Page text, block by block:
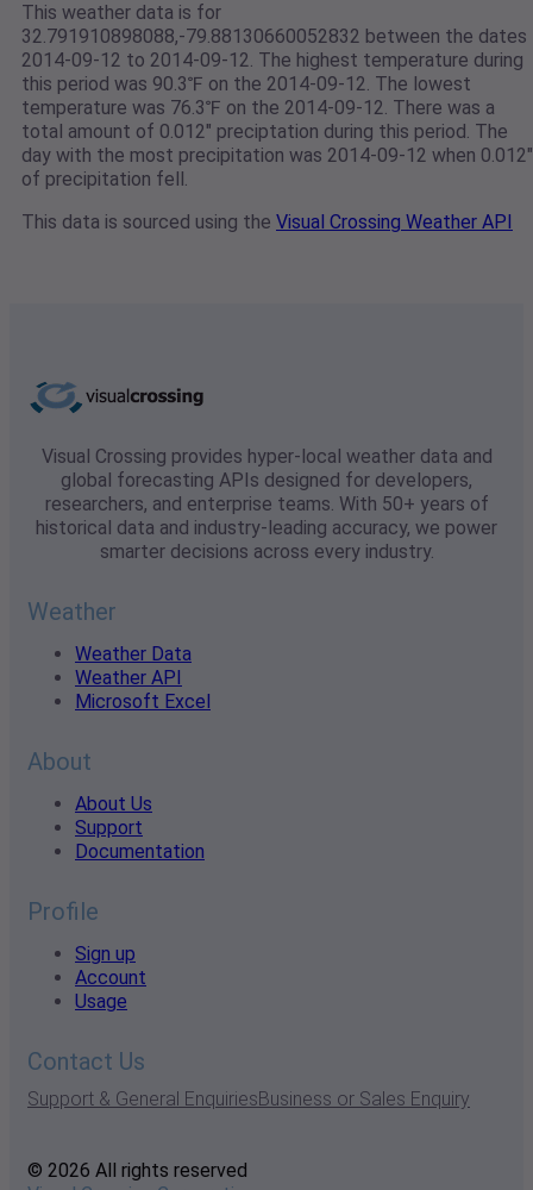
This weather data is for
32.791910898088,-79.88130660052832 between the dates
2014-09-12 to 2014-09-12. The highest temperature during
this period was 90.3℉ on the 2014-09-12. The lowest
temperature was 76.3℉ on the 2014-09-12. There was a
total amount of 0.012" preciptation during this period. The
day with the most precipitation was 2014-09-12 when 0.012"
of precipitation fell.
This data is sourced using the Visual Crossing Weather API
Visual Crossing provides hyper-local weather data and
global forecasting APIs designed for developers,
researchers, and enterprise teams. With 50+ years of
historical data and industry-leading accuracy, we power
smarter decisions across every industry.
Weather
Weather Data
Weather API
Microsoft Excel
About
About Us
Support
Documentation
Profile
Sign up
Account
Usage
Contact Us
Support & General EnquiriesBusiness or Sales Enquiry
© 2026 All rights reserved